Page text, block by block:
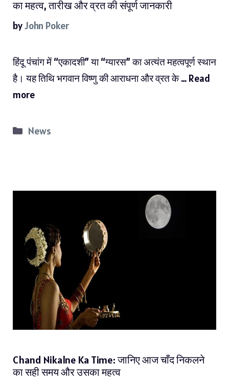
का महत्व, तारीख और व्रत की संपूर्ण जानकारी
byJohn Poker
हिंदू पंचांग में “एकादशी” या “ग्यारस” का अत्यंत महत्वपूर्ण स्थान
है। यह तिथि भगवान विष्णु की आराधना और व्रत के … Read
more
Categories
News
Chand Nikalne Ka Time: जानिए आज चाँद निकलने
का सही समय और उसका महत्व